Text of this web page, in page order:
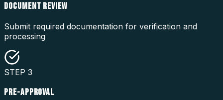
DOCUMENT REVIEW
Submit required documentation for verification and
processing
STEP 3
PRE-APPROVAL